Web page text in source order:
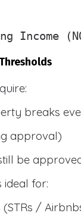
Income
breaks
approval)
be
ideal for:
/